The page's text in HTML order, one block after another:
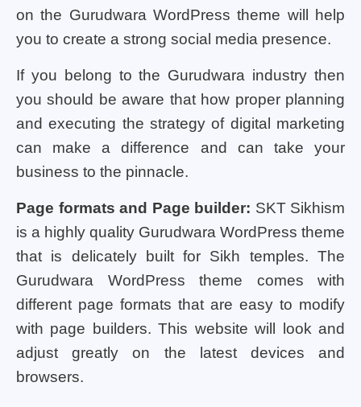
on the Gurudwara WordPress theme will help
you to create a strong social media presence.
If you belong to the Gurudwara industry then
you should be aware that how proper planning
and executing the strategy of digital marketing
can make a difference and can take your
business to the pinnacle.
Page formats and Page builder: SKT Sikhism
is a highly quality Gurudwara WordPress theme
that is delicately built for Sikh temples. The
Gurudwara WordPress theme comes with
different page formats that are easy to modify
with page builders. This website will look and
adjust greatly on the latest devices and
browsers.